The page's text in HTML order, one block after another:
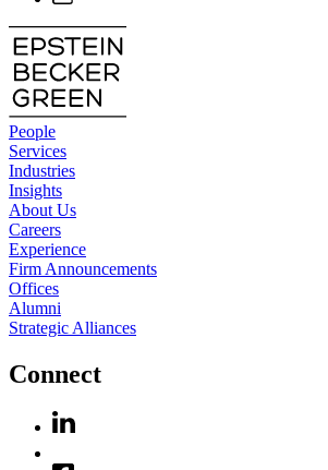
People
Services
Industries
Insights
About Us
Careers
Experience
Firm Announcements
Offices
Alumni
Strategic Alliances
Connect